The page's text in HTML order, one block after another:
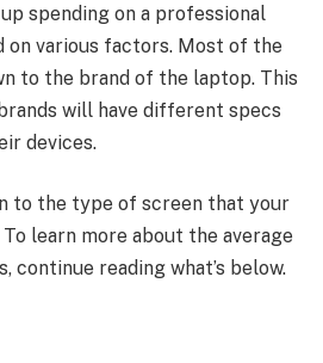
spending on a professional
on various factors. Most of the
to the brand of the laptop. This
will have different specs
devices.
to the type of screen that your
learn more about the average
continue reading what’s below.